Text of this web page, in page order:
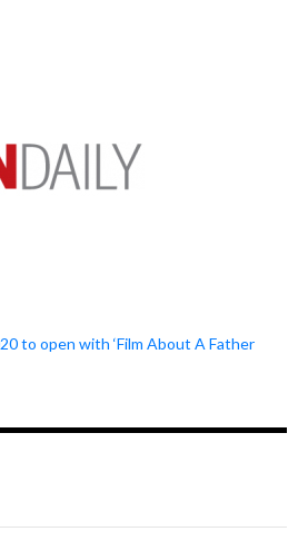
to open with ‘Film About A Father